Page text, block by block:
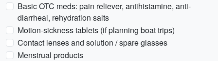
Basic OTC meds: pain reliever, antihistamine, anti-
diarrheal, rehydration salts
Motion-sickness tablets (if planning boat trips)
Contact lenses and solution / spare glasses
Menstrual products